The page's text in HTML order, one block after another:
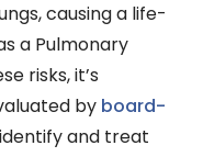
causing a life-
a Pulmonary
risks, it’s
by board-
and treat